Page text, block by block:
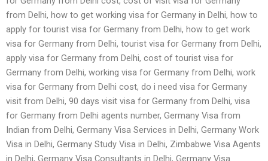
from Delhi, how to get working visa for Germany in Delhi, how to
apply for tourist visa for Germany from Delhi, how to get work
visa for Germany from Delhi, tourist visa for Germany from Delhi,
apply visa for Germany from Delhi, cost of tourist visa for
Germany from Delhi, working visa for Germany from Delhi, work
visa for Germany from Delhi cost, do i need visa for Germany
visit from Delhi, 90 days visit visa for Germany from Delhi, visa
for Germany from Delhi agents number, Germany Visa from
Indian from Delhi, Germany Visa Services in Delhi, Germany Work
Visa in Delhi, Germany Study Visa in Delhi, Zimbabwe Visa Agents
in Delhi, Germany Visa Consultants in Delhi, Germany Visa